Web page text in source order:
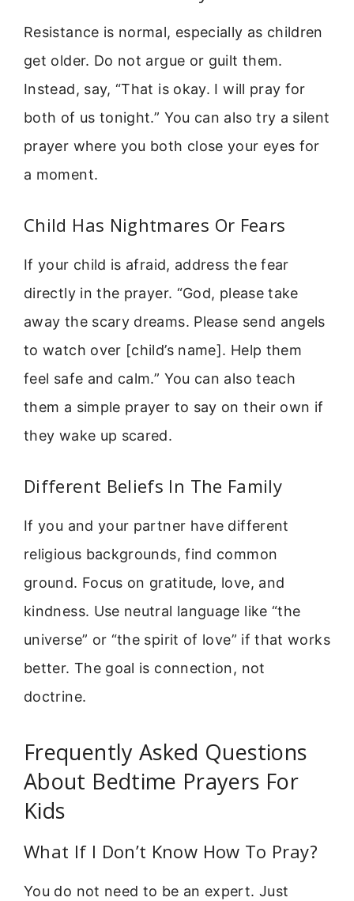
Resistance is normal, especially as children
get older. Do not argue or guilt them.
Instead, say, “That is okay. I will pray for
both of us tonight.” You can also try a silent
prayer where you both close your eyes for
a moment.
Child Has Nightmares Or Fears
If your child is afraid, address the fear
directly in the prayer. “God, please take
away the scary dreams. Please send angels
to watch over [child’s name]. Help them
feel safe and calm.” You can also teach
them a simple prayer to say on their own if
they wake up scared.
Different Beliefs In The Family
If you and your partner have different
religious backgrounds, find common
ground. Focus on gratitude, love, and
kindness. Use neutral language like “the
universe” or “the spirit of love” if that works
better. The goal is connection, not
doctrine.
Frequently Asked Questions
About Bedtime Prayers For
Kids
What If I Don’t Know How To Pray?
You do not need to be an expert. Just